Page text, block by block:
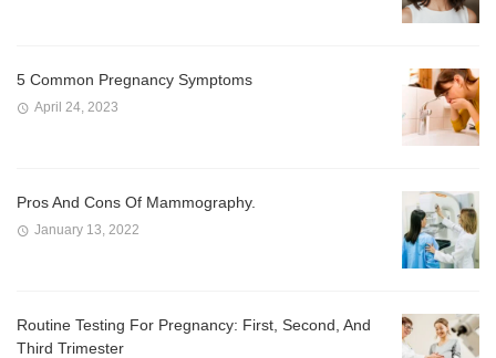
5 Common Pregnancy Symptoms
April 24, 2023
Pros And Cons Of Mammography.
January 13, 2022
Routine Testing For Pregnancy: First, Second, And
Third Trimester